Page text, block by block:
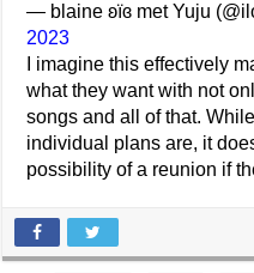
— blaine ʚïɞ met Yuju
2023
I imagine this effectively
what they want with not
songs and all of that.
individual plans are, it
possibility of a reunion if